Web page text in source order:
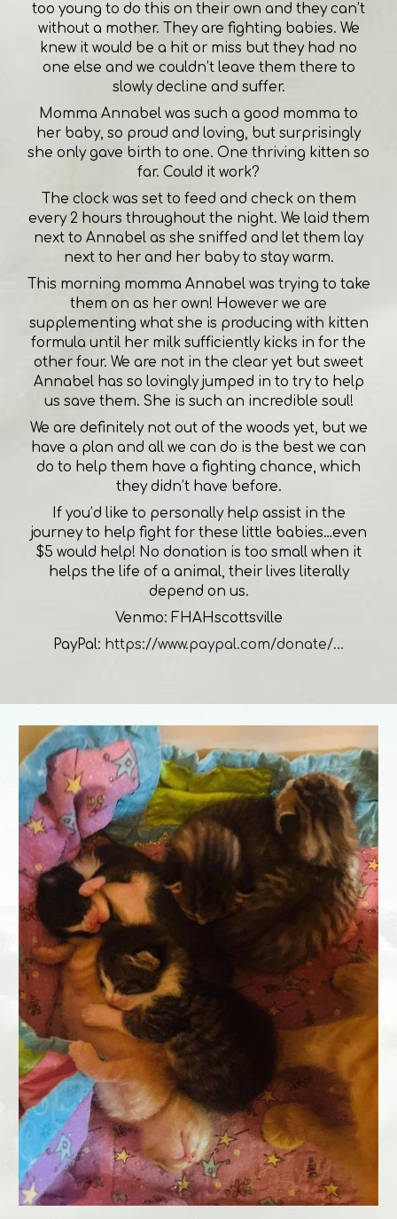
too young to do this on their own and they can’t
without a mother. They are fighting babies. We
knew it would be a hit or miss but they had no
one else and we couldn’t leave them there to
slowly decline and suffer.
Momma Annabel was such a good momma to
her baby, so proud and loving, but surprisingly
she only gave birth to one. One thriving kitten so
far. Could it work?
The clock was set to feed and check on them
every 2 hours throughout the night. We laid them
next to Annabel as she sniffed and let them lay
next to her and her baby to stay warm.
This morning momma Annabel was trying to take
them on as her own! However we are
supplementing what she is producing with kitten
formula until her milk sufficiently kicks in for the
other four. We are not in the clear yet but sweet
Annabel has so lovingly jumped in to try to help
us save them. She is such an incredible soul!
We are definitely not out of the woods yet, but we
have a plan and all we can do is the best we can
do to help them have a fighting chance, which
they didn’t have before.
If you’d like to personally help assist in the
journey to help fight for these little babies…even
$5 would help! No donation is too small when it
helps the life of a animal, their lives literally
depend on us.
Venmo: FHAHscottsville
PayPal: https://www.paypal.com/donate/...